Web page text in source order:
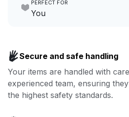
Go to Laundry for
focus on yours.
PERFECT FOR
You
covered.
Book now
Secure and safe handling
Your items are handled with
experienced team, ensuring
the highest safety standards.